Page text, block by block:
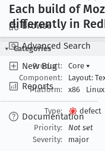
Browse
Advanced Search
New Bug
Reports
Documentation
Each build of
differently in
Categories
Product:
Core ▾
Component:
Layout:
Platform:
x86 Linux
Type:
defect
Priority:
Not set
Severity:
major